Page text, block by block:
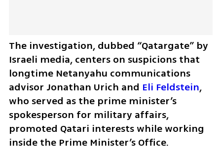
The investigation, dubbed “Qatargate” by
Israeli media, centers on suspicions that
longtime Netanyahu communications
advisor Jonathan Urich and Eli Feldstein,
who served as the prime minister’s
spokesperson for military affairs,
promoted Qatari interests while working
inside the Prime Minister’s Office.